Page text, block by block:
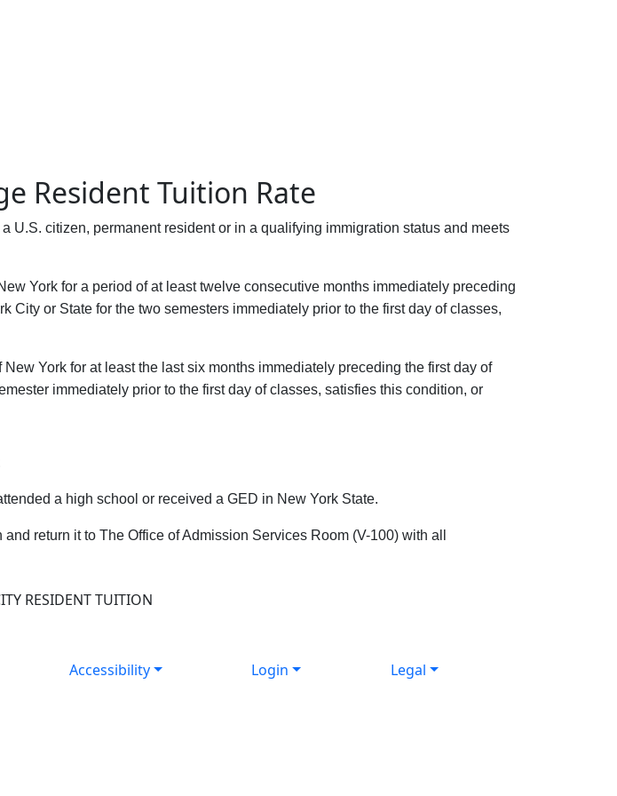
Resident Tuition Rate
U.S. citizen, permanent resident or in a qualifying immigration status and meets
York for a period of at least twelve consecutive months immediately preceding
or State for the two semesters immediately prior to the first day of classes,
York for at least the last six months immediately preceding the first day of
immediately prior to the first day of classes, satisfies this condition, or
a high school or received a GED in New York State.
return it to The Office of Admission Services Room (V-100) with all
RESIDENT TUITION
Accessibility Login
Legal